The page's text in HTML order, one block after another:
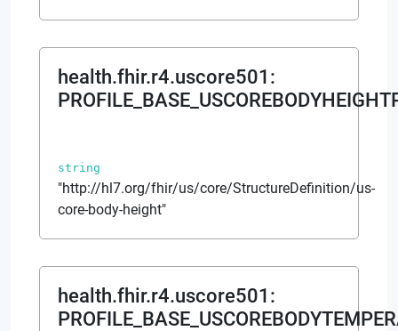
health.fhir.r4.uscore501 :
string
"http://hl7.org/fhir/us/core/StructureDefinition/us-
core-body-height"
health.fhir.r4.uscore501 :